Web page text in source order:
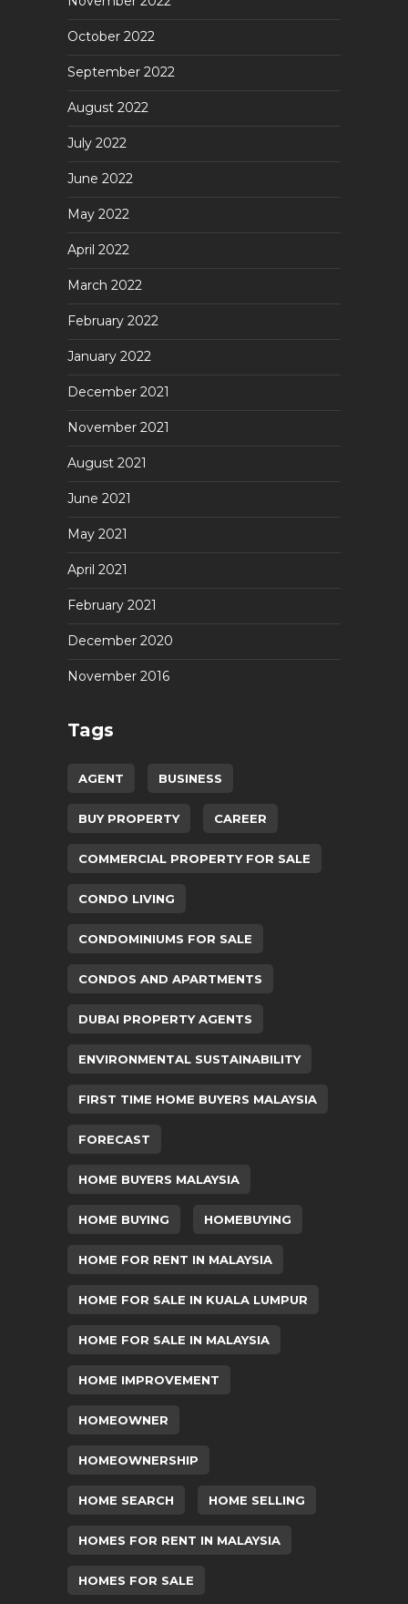
October 2022
September 2022
August 2022
July 2022
June 2022
May 2022
April 2022
March 2022
February 2022
January 2022
December 2021
November 2021
August 2021
June 2021
May 2021
April 2021
February 2021
December 2020
November 2016
Tags
AGENT BUSINESS
BUY PROPERTY CAREER
COMMERCIAL PROPERTY FOR SALE
CONDO LIVING
CONDOMINIUMS FOR SALE
CONDOS AND APARTMENTS
DUBAI PROPERTY AGENTS
ENVIRONMENTAL SUSTAINABILITY
FIRST TIME HOME BUYERS MALAYSIA
FORECAST
HOME BUYERS MALAYSIA
HOME BUYING HOMEBUYING
HOME FOR RENT IN MALAYSIA
HOME FOR SALE IN KUALA LUMPUR
HOME FOR SALE IN MALAYSIA
HOME IMPROVEMENT
HOMEOWNER
HOMEOWNERSHIP
HOME SEARCH HOME SELLING
HOMES FOR RENT IN MALAYSIA
HOMES FOR SALE